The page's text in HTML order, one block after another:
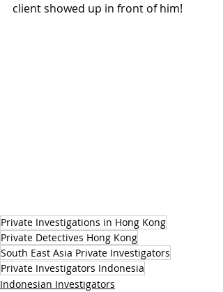
client showed up in front of him!
Private Investigations in Hong Kong
Private Detectives Hong Kong
South East Asia Private Investigators
Private Investigators Indonesia
Indonesian Investigators